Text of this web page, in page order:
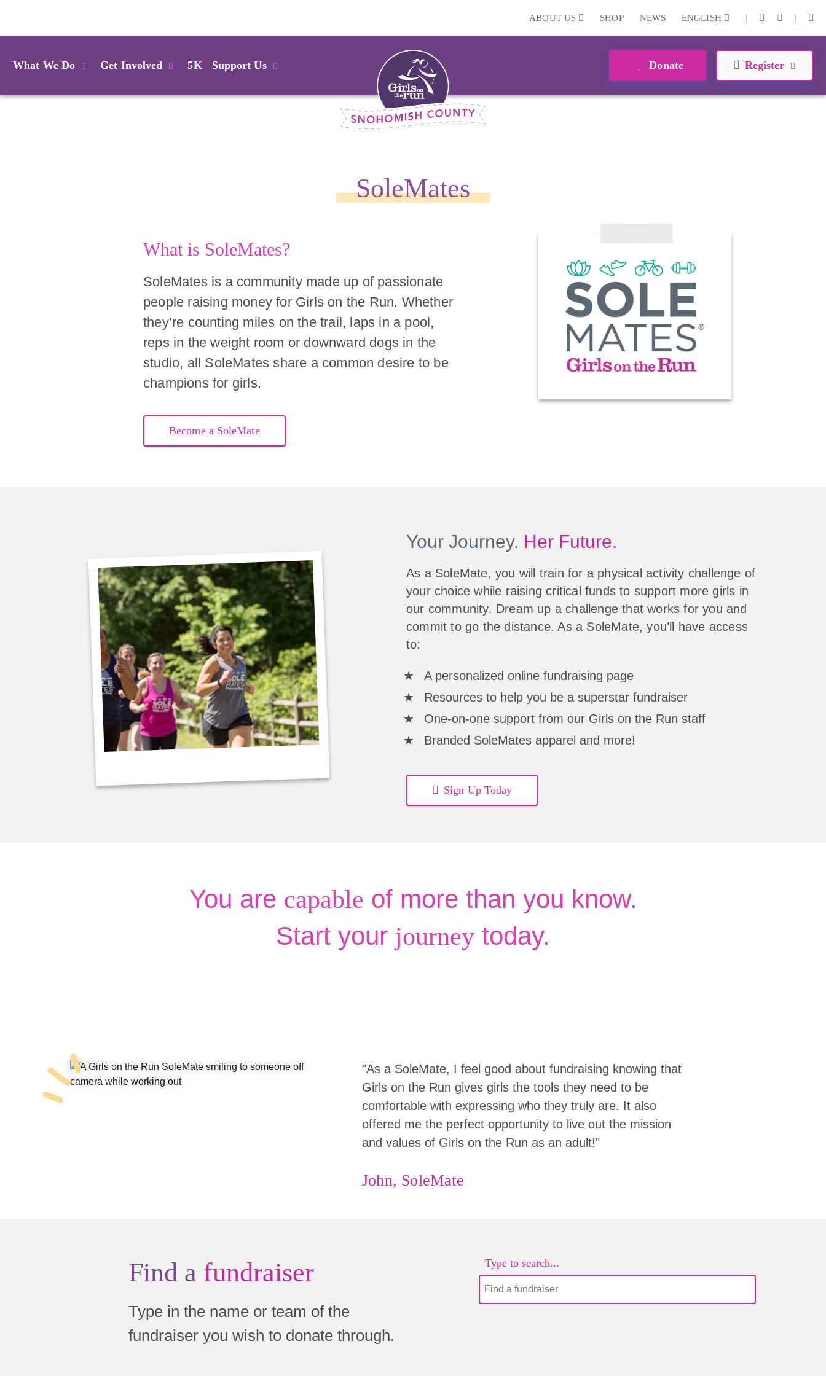
ABOUT US SHOP NEWS ENGLISH | |
What We Do Get Involved 5K Support Us Donate Register
SoleMates
What is SoleMates?
SoleMates is a community made up of passionate
people raising money for Girls on the Run. Whether
they’re counting miles on the trail, laps in a pool,
reps in the weight room or downward dogs in the
studio, all SoleMates share a common desire to be
champions for girls.
Become a SoleMate
Your Journey. Her Future.
As a SoleMate, you will train for a physical activity challenge of
your choice while raising critical funds to support more girls in
our community. Dream up a challenge that works for you and
commit to go the distance. As a SoleMate, you’ll have access
to:
A personalized online fundraising page
Resources to help you be a superstar fundraiser
One-on-one support from our Girls on the Run staff
Branded SoleMates apparel and more!
Sign Up Today
You are capable of more than you know.
Start your journey today.
"As a SoleMate, I feel good about fundraising knowing that
Girls on the Run gives girls the tools they need to be
comfortable with expressing who they truly are. It also
offered me the perfect opportunity to live out the mission
and values of Girls on the Run as an adult!"
John, SoleMate
Find a fundraiser
Type in the name or team of the
fundraiser you wish to donate through.
Type to search...